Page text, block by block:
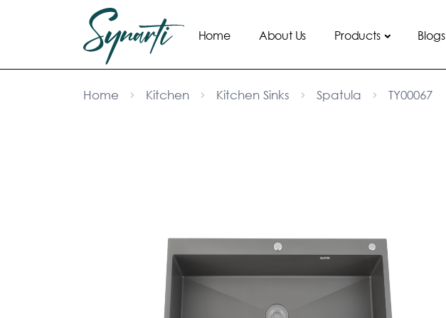
Home About Us Products Blogs
Home Kitchen Kitchen Sinks Spatula TY00067